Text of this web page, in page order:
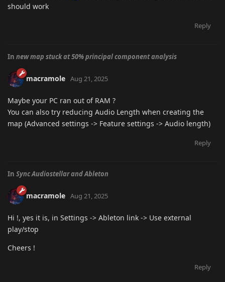
should work
Reply
In new map stuck at 50% principal component analysis
macramole Aug 21, 2025
Maybe your PC ran out of RAM ?
You can also try reducing Audio Length when creating the
map (Advanced settings -> Feature settings -> Audio length)
Reply
In Sync Audiostellar and Ableton
macramole Aug 21, 2025
Hi !, yes it is, in Settings -> Ableton link -> Use external
play/stop
Cheers !
Reply